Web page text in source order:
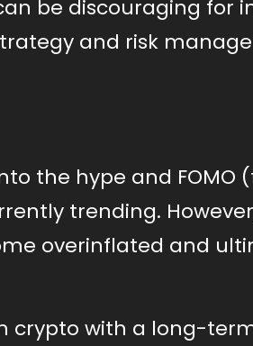
be discouraging for
and risk
the hype and FOMO
trending.
overinflated and
crypto with a long-